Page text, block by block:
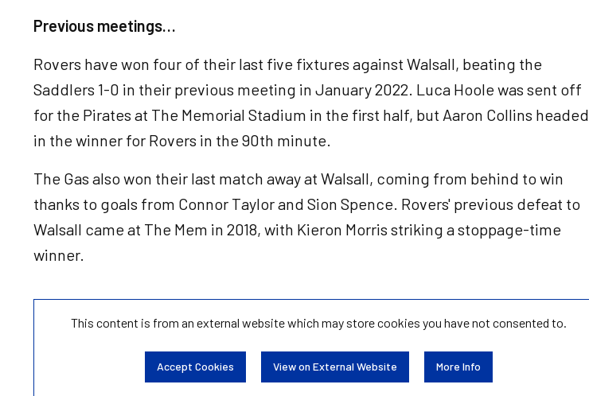
Previous meetings…
Rovers have won four of their last five fixtures against Walsall, beating the
Saddlers 1-0 in their previous meeting in January 2022. Luca Hoole was sent off
for the Pirates at The Memorial Stadium in the first half, but Aaron Collins headed
in the winner for Rovers in the 90th minute.
The Gas also won their last match away at Walsall, coming from behind to win
thanks to goals from Connor Taylor and Sion Spence. Rovers' previous defeat to
Walsall came at The Mem in 2018, with Kieron Morris striking a stoppage-time
winner.
This content is from an external website which may storecookies you have not consented to.
Accept Cookies View on External Website More Info